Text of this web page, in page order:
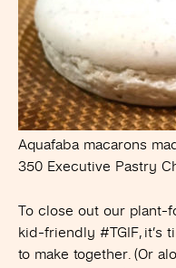
Aquafaba macarons
350 Executive Pastry
To close out our plant-
kid-friendly #TGIF, it’s
to make together. (Or